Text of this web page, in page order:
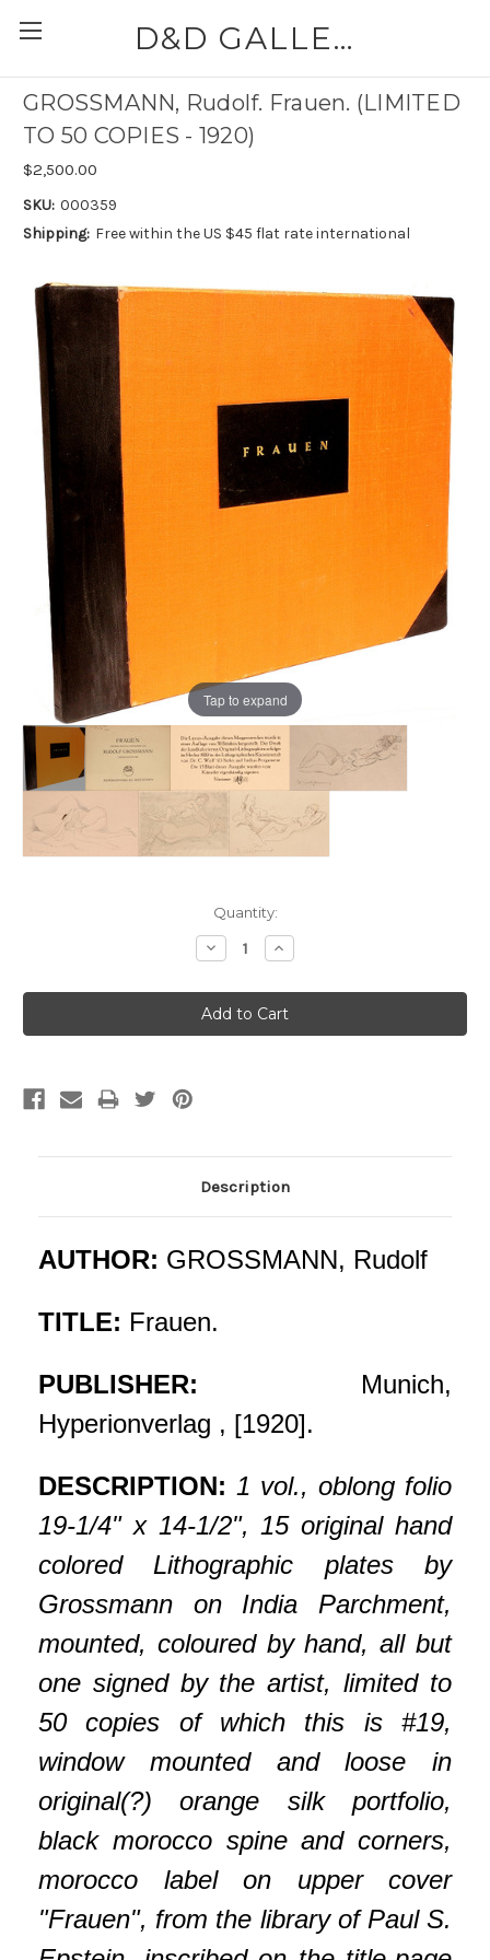
D&D GALLERIES - ABAA
GROSSMANN, Rudolf. Frauen. (LIMITED
TO 50 COPIES - 1920)
$2,500.00
SKU: 000359
Shipping: Free within the US $45 flat rate international
Tap to expand
Quantity:
Decrease
Quantity:
Increase
Quantity:
Description
AUTHOR: GROSSMANN, Rudolf
TITLE: Frauen.
PUBLISHER: Munich,
Hyperionverlag , [1920].
DESCRIPTION: 1 vol., oblong folio
19-1/4" x 14-1/2", 15 original hand
colored Lithographic plates by
Grossmann on India Parchment,
mounted, coloured by hand, all but
one signed by the artist, limited to
50 copies of which this is #19,
window mounted and loose in
original(?) orange silk portfolio,
black morocco spine and corners,
morocco label on upper cover
"Frauen", from the library of Paul S.